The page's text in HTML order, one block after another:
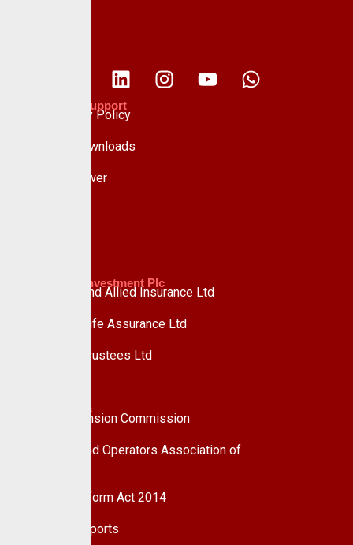
Policies & Support
Data Privacy Policy
Forms & Downloads
Whistle Blower
Custodian Investment Plc
Custodian and Allied Insurance Ltd
Custodian Life Assurance Ltd
Custodian Trustees Ltd
Useful Links
National Pension Commission
Pension Fund Operators Association of
Pension Reform Act 2014
Financial Reports